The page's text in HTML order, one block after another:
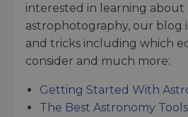
interested in learning about
astrophotography, our blog
and tricks including which
consider and much more:
Getting Started With
The Best Astronomy